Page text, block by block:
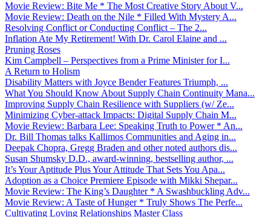
Movie Review: Bite Me * The Most Creative Story About V...
Movie Review: Death on the Nile * Filled With Mystery A...
Resolving Conflict or Conducting Conflict – The 2...
Inflation Ate My Retirement! With Dr. Carol Elaine and ...
Pruning Roses
Kim Campbell – Perspectives from a Prime Minister for I...
A Return to Holism
Disability Matters with Joyce Bender Features Triumph, ...
What You Should Know About Supply Chain Continuity Mana...
Improving Supply Chain Resilience with Suppliers (w/ Ze...
Minimizing Cyber-attack Impacts: Digital Supply Chain M...
Movie Review: Barbara Lee: Speaking Truth to Power * An...
Dr. Bill Thomas talks Kallimos Communities and Aging in...
Deepak Chopra, Gregg Braden and other noted authors dis...
Susan Shumsky D.D., award-winning, bestselling author, ...
It’s Your Aptitude Plus Your Attitude That Sets You Apa...
Adoption as a Choice Premiere Episode with Mikki Shepar...
Movie Review: The King’s Daughter * A Swashbuckling Adv...
Movie Review: A Taste of Hunger * Truly Shows The Perfe...
Cultivating Loving Relationships Master Class